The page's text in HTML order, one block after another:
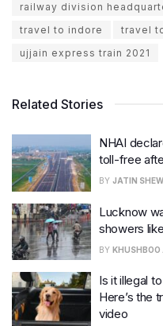
railway division
travel to indore
travel
ujjain express train 2021
Related Stories
NHAI
toll-free
BY JATIN
Lucknow
showers
BY KHUSHBOO
Is it illegal
Here’s the
video